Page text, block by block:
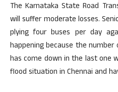
The Karnataka State Road
will suffer moderate losses.
plying four buses per day
happening because the
has come down in the last one
flood situation in Chennai and